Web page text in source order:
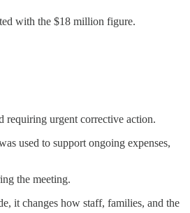
with the $18 million figure.
requiring urgent corrective action.
used to support ongoing expenses,
the meeting.
it changes how staff, families, and the